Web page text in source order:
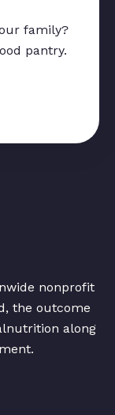
family?
pantry.
nonprofit
the outcome
along